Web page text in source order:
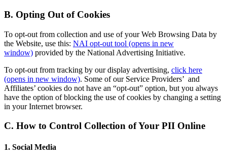
B. Opting Out of Cookies
To opt-out from collection and use of your Web Browsing Data by
the Website, use this: NAI opt-out tool (opens in new
window) provided by the National Advertising Initiative.
To opt-out from tracking by our display advertising, click here
(opens in new window). Some of our Service Providers’ and
Affiliates’ cookies do not have an “opt-out” option, but you always
have the option of blocking the use of cookies by changing a setting
in your Internet browser.
C. How to Control Collection of Your PII Online
1. Social Media